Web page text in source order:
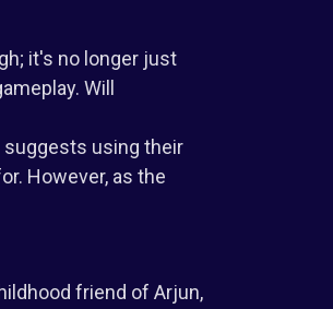
it's no longer just
Will
suggests using their
However, as the
friend of Arjun,